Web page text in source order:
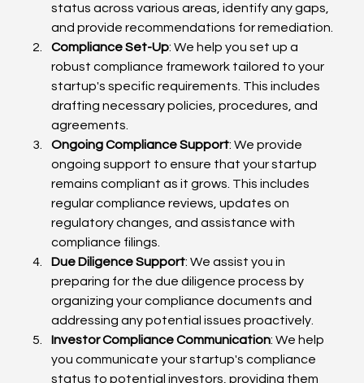
status across various areas, identify any gaps,
and provide recommendations for remediation.
Compliance Set-Up: We help you set up a
robust compliance framework tailored to your
startup's specific requirements. This includes
drafting necessary policies, procedures, and
agreements.
Ongoing Compliance Support: We provide
ongoing support to ensure that your startup
remains compliant as it grows. This includes
regular compliance reviews, updates on
regulatory changes, and assistance with
compliance filings.
Due Diligence Support: We assist you in
preparing for the due diligence process by
organizing your compliance documents and
addressing any potential issues proactively.
Investor Compliance Communication: We help
you communicate your startup's compliance
status to potential investors, providing them